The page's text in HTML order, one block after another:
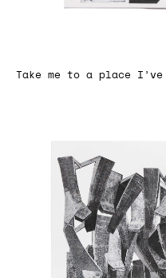
Take me to a place